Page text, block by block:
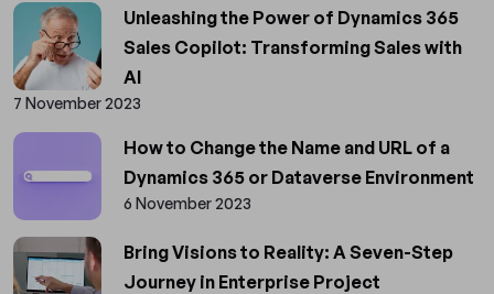
Unleashing the Power of Dynamics 365
Sales Copilot: Transforming Sales with
AI
7 November 2023
How to Change the Name and URL of a
Dynamics 365 or Dataverse Environment
6 November 2023
Bring Visions to Reality: A Seven-Step
Journey in Enterprise Project